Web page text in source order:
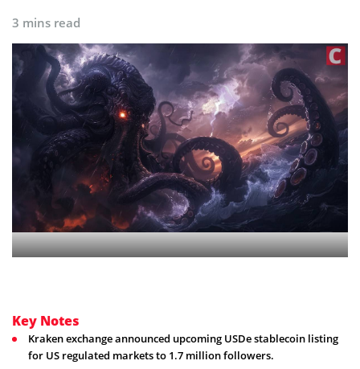
3 mins read
Key Notes
Kraken exchange announced upcoming USDe stablecoin listing
for US regulated markets to 1.7 million followers.